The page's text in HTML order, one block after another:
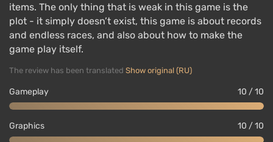
items. The only thing that is weak in this game is the
plot - it simply doesn’t exist, this game is about records
and endless races, and also about how to make the
game play itself.
The review has been translated Show original (RU)
Gameplay 10 / 10
Graphics 10 / 10